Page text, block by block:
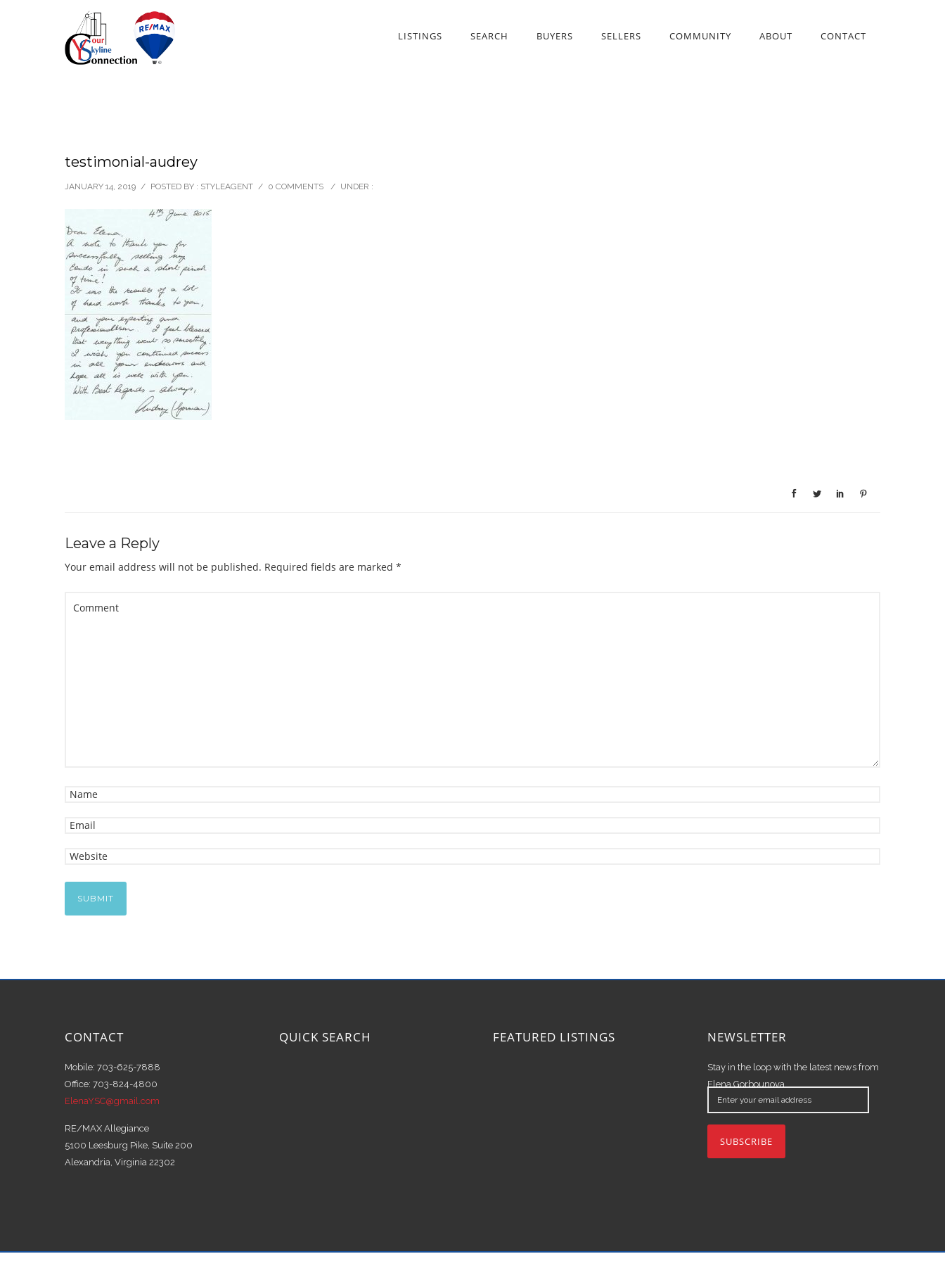
LISTINGS SEARCH BUYERS SELLERS COMMUNITY ABOUT CONTACT
testimonial-audrey
JANUARY 14, 2019 / POSTED BY : STYLEAGENT / 0 COMMENTS / UNDER :
Leave a Reply
Your email address will not be published. Required fields are marked *
CONTACT
Mobile: 703-625-7888
Office: 703-824-4800
ElenaYSC@gmail.com
RE/MAX Allegiance
5100 Leesburg Pike, Suite 200
Alexandria, Virginia 22302
QUICK SEARCH FEATURED LISTINGS NEWSLETTER
Stay in the loop with the latest news from
Elena Gorbounova.
Enter
your
email
address